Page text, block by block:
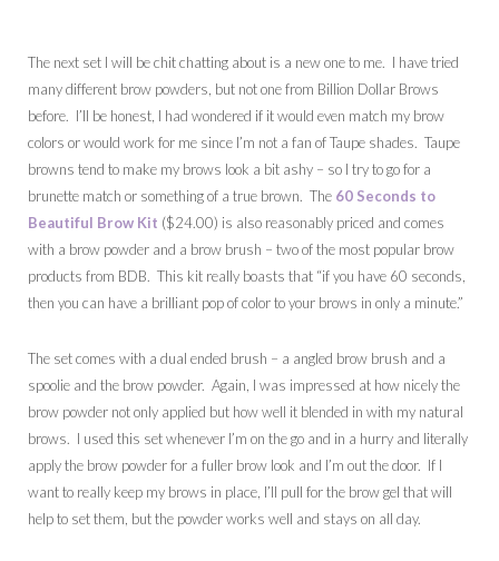
The next set I will be chit chatting about is a new one to me. I have tried
many different brow powders, but not one from Billion Dollar Brows
before. I’ll be honest, I had wondered if it would even match my brow
colors or would work for me since I’m not a fan of Taupe shades. Taupe
browns tend to make my brows look a bit ashy – so I try to go for a
brunette match or something of a true brown. The 60 Seconds to
Beautiful Brow Kit ($24.00) is also reasonably priced and comes
with a brow powder and a brow brush – two of the most popular brow
products from BDB. This kit really boasts that “if you have 60 seconds,
then you can have a brilliant pop of color to your brows in only a minute.”
The set comes with a dual ended brush – a angled brow brush and a
spoolie and the brow powder. Again, I was impressed at how nicely the
brow powder not only applied but how well it blended in with my natural
brows. I used this set whenever I’m on the go and in a hurry and literally
apply the brow powder for a fuller brow look and I’m out the door. If I
want to really keep my brows in place, I’ll pull for the brow gel that will
help to set them, but the powder works well and stays on all day.